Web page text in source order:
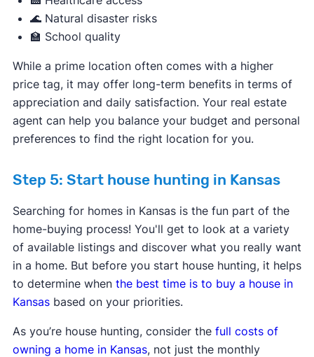
🌊 Natural disaster risks
🏫 School quality
While a prime location often comes with a higher
price tag, it may offer long-term benefits in terms of
appreciation and daily satisfaction. Your real estate
agent can help you balance your budget and personal
preferences to find the right location for you.
Step 5: Start house hunting in Kansas
Searching for homes in Kansas is the fun part of the
home-buying process! You'll get to look at a variety
of available listings and discover what you really want
in a home. But before you start house hunting, it helps
to determine when the best time is to buy a house in
Kansasbased on your priorities.
As you’re house hunting, consider the full costs of
owning a home in Kansas, not just the monthly